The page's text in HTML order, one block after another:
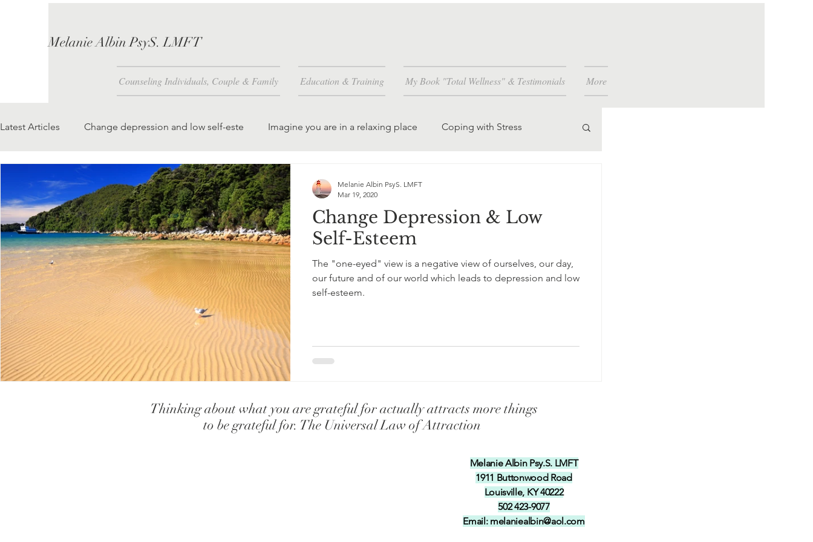
Melanie Albin PsyS. LMFT
Counseling Individuals, Couple & Family Education & Training My Book "Total Wellness" & Testimonials More
Latest Articles Change depression and low self-este Imagine you are in a relaxing place Coping with Stress
How is Self-Esteem Created and how
We attract to our lives what we foc teaching our children and grandchil creating peace in the world
teaching children to have high self creating high self-esteem in our ch Universal Laws Teaching our Childre
How our Brains and Body works Gifts, Strengths and Talents inten
Teaching children how to use relaxa let go of anxiety
Depression
Change Depression & Low
Self-Esteem
The "one-eyed" view is a negative view of ourselves, our day,
our future and of our world which leads to depression and low
self-esteem.
Melanie Albin PsyS. LMFT
Mar 19, 2020
Thinking about what you are grateful for actually attracts more things
to be grateful for. The Universal Law of Attraction
Melanie Albin Psy.S. LMFT
1911 Buttonwood Road
Louisville, KY 40222
502 423-9077
Email: melaniealbin@aol.com